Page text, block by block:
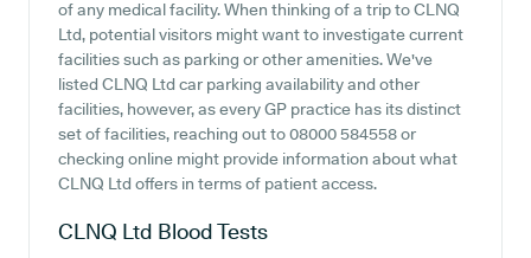
of any medical facility. When thinking of a trip to CLNQ
Ltd, potential visitors might want to investigate current
facilities such as parking or other amenities. We've
listed CLNQ Ltd car parking availability and other
facilities, however, as every GP practice has its distinct
set of facilities, reaching out to 08000 584558 or
checking online might provide information about what
CLNQ Ltd offers in terms of patient access.
CLNQ Ltd Blood Tests